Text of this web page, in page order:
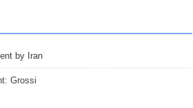
by Iran
Grossi